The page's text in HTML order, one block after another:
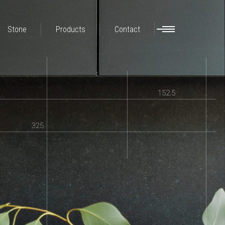
Stone Products Contact
325
152.5